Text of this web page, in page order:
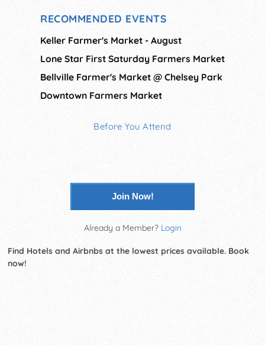
RECOMMENDED EVENTS
Keller Farmer's Market - August
Lone Star First Saturday Farmers Market
Bellville Farmer's Market @ Chelsey Park
Downtown Farmers Market
Before You Attend
Join Now!
Already a Member? Login
Find Hotels and Airbnbs at the lowest prices available. Book
now!